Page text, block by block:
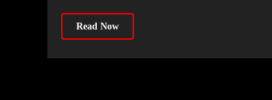
Read Now